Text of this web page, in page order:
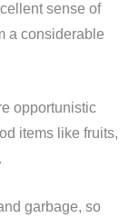
sense of
a considerable
opportunistic
items like fruits,
garbage, so